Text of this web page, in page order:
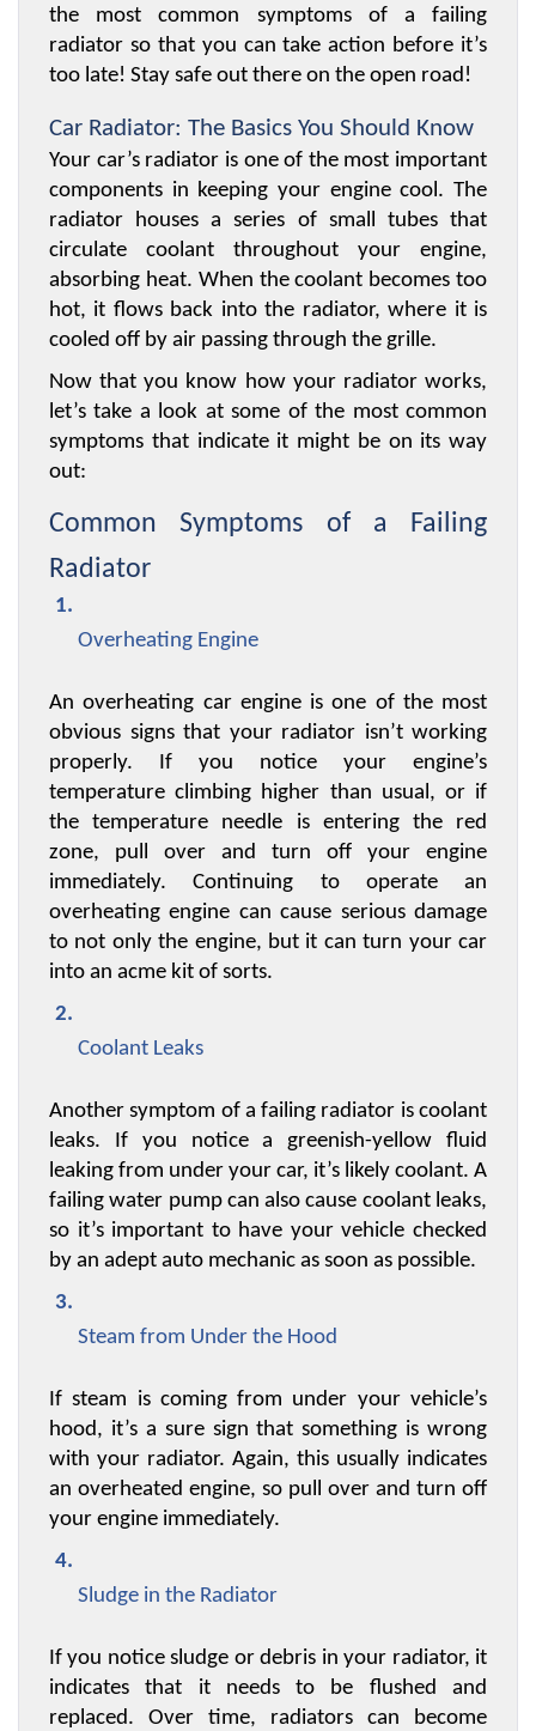
the most common symptoms of a failing
radiator so that you can take action before it’s
too late! Stay safe out there on the open road!
Car Radiator: The Basics You Should Know
Your car’s radiator is one of the most important
components in keeping your engine cool. The
radiator houses a series of small tubes that
circulate coolant throughout your engine,
absorbing heat. When the coolant becomes too
hot, it flows back into the radiator, where it is
cooled off by air passing through the grille.
Now that you know how your radiator works,
let’s take a look at some of the most common
symptoms that indicate it might be on its way
out:
Common Symptoms of a Failing
Radiator
Overheating Engine
An overheating car engine is one of the most
obvious signs that your radiator isn’t working
properly. If you notice your engine’s
temperature climbing higher than usual, or if
the temperature needle is entering the red
zone, pull over and turn off your engine
immediately. Continuing to operate an
overheating engine can cause serious damage
to not only the engine, but it can turn your car
into an acme kit of sorts.
Coolant Leaks
Another symptom of a failing radiator is coolant
leaks. If you notice a greenish-yellow fluid
leaking from under your car, it’s likely coolant. A
failing water pump can also cause coolant leaks,
so it’s important to have your vehicle checked
by an adept auto mechanic as soon as possible.
Steam from Under the Hood
If steam is coming from under your vehicle’s
hood, it’s a sure sign that something is wrong
with your radiator. Again, this usually indicates
an overheated engine, so pull over and turn off
your engine immediately.
Sludge in the Radiator
If you notice sludge or debris in your radiator, it
indicates that it needs to be flushed and
replaced. Over time, radiators can become